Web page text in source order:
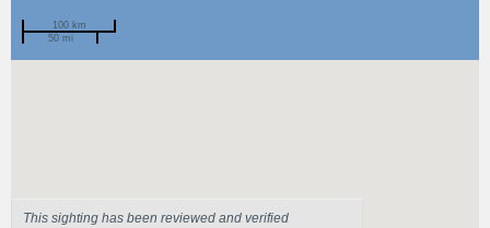
100 km
50 mi
This sighting has been reviewed and verified